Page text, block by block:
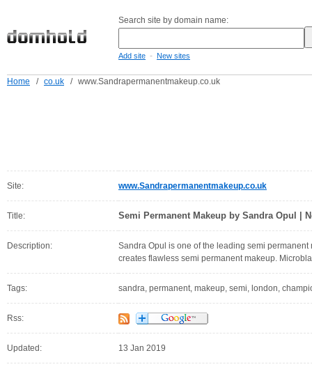
Search site by domain name:
Add site - New sites
Home / co.uk / www.Sandrapermanentmakeup.co.uk
Site: www.Sandrapermanentmakeup.co.uk
Title: Semi Permanent Makeup by Sandra Opul |
Description:
Sandra Opul is one of the leading semi
creates flawless semi permanent makeup.
Tags: sandra, permanent, makeup, semi, london,
Rss:
Updated: 13 Jan 2019